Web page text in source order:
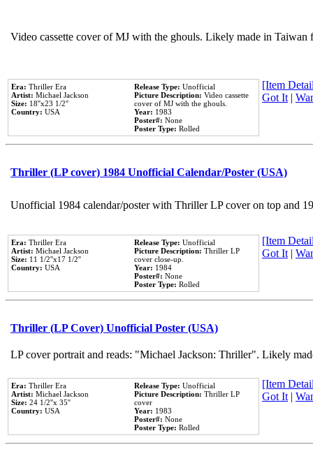
Video cassette cover of MJ with the ghouls. Likely made in
Era: Thriller Era
Artist: Michael Jackson
Size: 18''x23 1/2''
Country: USA
Release Type: Unofficial
Picture Description: Video cassette
cover of MJ with the ghouls.
Year: 1983
Poster#: None
Poster Type: Rolled
[Item
Got It |
Thriller (LP cover) 1984 Unofficial Calendar/Poster (USA)
Unofficial 1984 calendar/poster with Thriller LP cover on top and
Era: Thriller Era
Artist: Michael Jackson
Size: 11 1/2''x17 1/2''
Country: USA
Release Type: Unofficial
Picture Description: Thriller LP
cover close-up.
Year: 1984
Poster#: None
Poster Type: Rolled
[Item
Got It |
Thriller (LP Cover) Unofficial Poster (USA)
LP cover portrait and reads: "Michael Jackson: Thriller". Likely
Era: Thriller Era
Artist: Michael Jackson
Size: 24 1/2''x 35''
Country: USA
Release Type: Unofficial
Picture Description: Thriller LP
cover
Year: 1983
Poster#: None
Poster Type: Rolled
[Item
Got It |